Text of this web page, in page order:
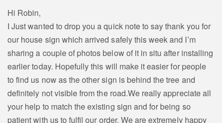
Hi Robin,
I Just wanted to drop you a quick note to say thank you for
our house sign which arrived safely this week and I’m
sharing a couple of photos below of it in situ after installing
earlier today. Hopefully this will make it easier for people
to find us now as the other sign is behind the tree and
definitely not visible from the road.We really appreciate all
your help to match the existing sign and for being so
patient with us to fulfil our order. We are extremely happy